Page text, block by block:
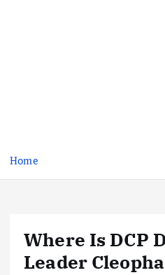
Home
Where Is DCP
Leader